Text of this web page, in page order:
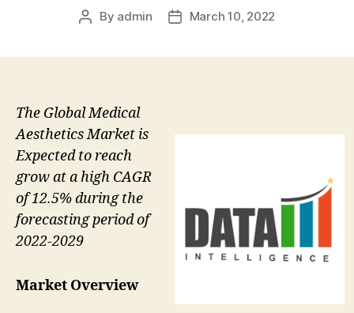
Post
By admin
PostMarch 10, 2022
The Global Medical
Aesthetics Market is
Expected to reach
grow at a high CAGR
of 12.5% during the
forecasting period of
2022-2029
Market Overview